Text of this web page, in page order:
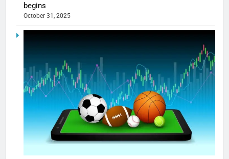
begins
October 31, 2025